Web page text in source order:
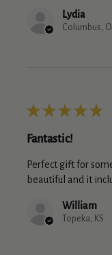
Lydia
Columbus,
★ ★ ★ ★ ★
Fantastic!
Perfect gift for
beautiful and it
William
Topeka, KS